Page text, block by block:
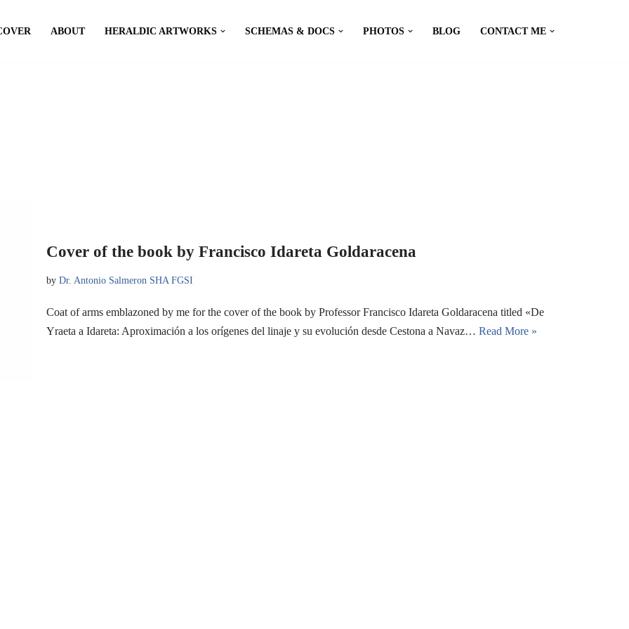
ABOUT HERALDIC ARTWORKS SCHEMAS & DOCS PHOTOS BLOG CONTACT ME
Cover of the book by Francisco Idareta Goldaracena
by Dr. Antonio Salmeron SHA FGSI
Coat of arms emblazoned by me for the cover of the book by Professor Francisco Idareta Goldaracena titled «De
Yraeta a Idareta: Aproximación a los orígenes del linaje y su evolución desde Cestona a Navaz… Read More »